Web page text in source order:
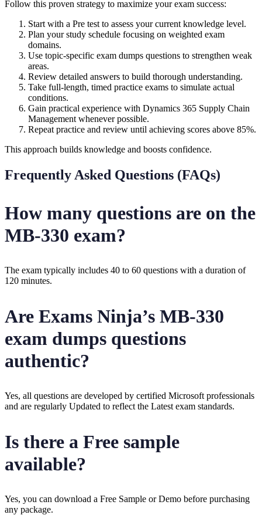
Follow this proven strategy to maximize your exam success:
Start with a Pre test to assess your current knowledge level.
Plan your study schedule focusing on weighted exam
domains.
Use topic-specific exam dumps questions to strengthen weak
areas.
Review detailed answers to build thorough understanding.
Take full-length, timed practice exams to simulate actual
conditions.
Gain practical experience with Dynamics 365 Supply Chain
Management whenever possible.
Repeat practice and review until achieving scores above 85%.
This approach builds knowledge and boosts confidence.
Frequently Asked Questions (FAQs)
How many questions are on the
MB-330 exam?
The exam typically includes 40 to 60 questions with a duration of
120 minutes.
Are Exams Ninja’s MB-330
exam dumps questions
authentic?
Yes, all questions are developed by certified Microsoft professionals
and are regularly Updated to reflect the Latest exam standards.
Is there a Free sample
available?
Yes, you can download a Free Sample or Demo before purchasing
any package.